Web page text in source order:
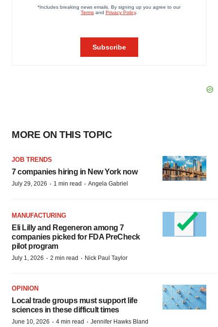
MORE ON THIS TOPIC
JOB TRENDS
7 companies hiring in New York now
July 29, 2026 · 1 min read · Angela Gabriel
MANUFACTURING
Eli Lilly and Regeneron among 7
companies picked for FDA PreCheck
pilot program
July 1, 2026 · 2 min read · Nick Paul Taylor
OPINION
Local trade groups must support life
sciences in these difficult times
June 10, 2026 · 4 min read · Jennifer Hawks Bland